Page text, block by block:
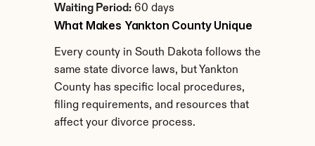
Waiting Period: 60 days
What Makes Yankton County Unique
Every county in South Dakota follows the
same state divorce laws, but Yankton
County has specific local procedures,
filing requirements, and resources that
affect your divorce process.